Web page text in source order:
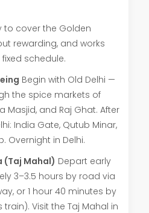
to cover the Golden
rewarding, and works
schedule.
Begin with Old Delhi —
the spice markets of
Masjid, and Raj Ghat. After
India Gate, Qutub Minar,
Overnight in Delhi.
(Taj Mahal) Depart early
3–3.5 hours by road via
or 1 hour 40 minutes by
train). Visit the Taj Mahal in